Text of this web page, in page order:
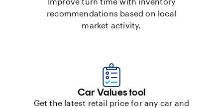
recommendations based on local
market activity.
Car Values tool
Get the latest retail price for any car and